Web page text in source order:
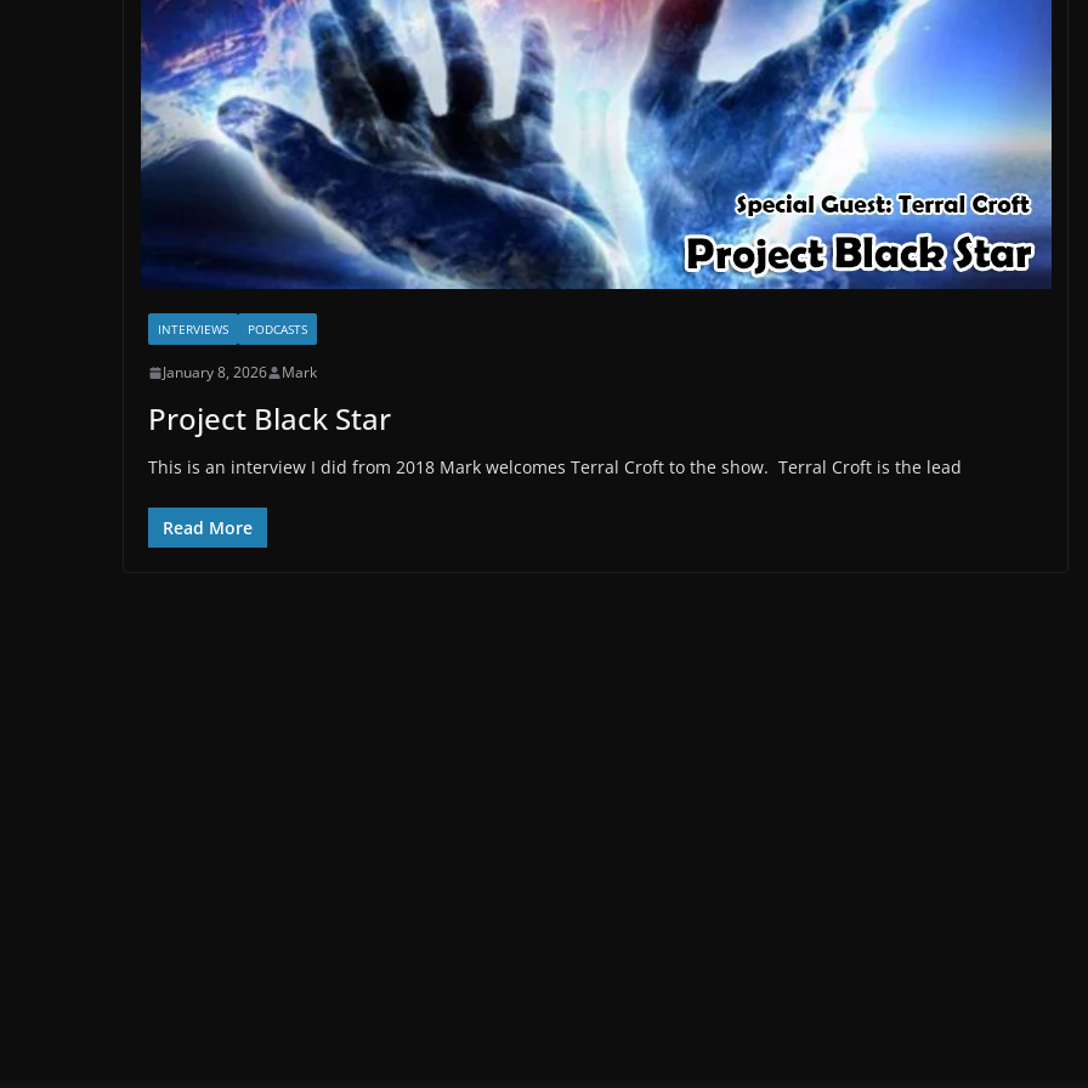
INTERVIEWS PODCASTS
January 8, 2026 Mark
Project Black Star
This is an interview I did from 2018 Mark welcomes Terral Croft to the show. Terral Croft is the lead
Read More